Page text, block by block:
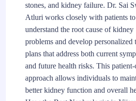
stones, and kidney failure. Dr. Sai
Atluri works closely with patients to
understand the root cause of kidney
problems and develop personalized
plans that address both current
and future health risks. This patient-
approach allows individuals to
better kidney function and overall